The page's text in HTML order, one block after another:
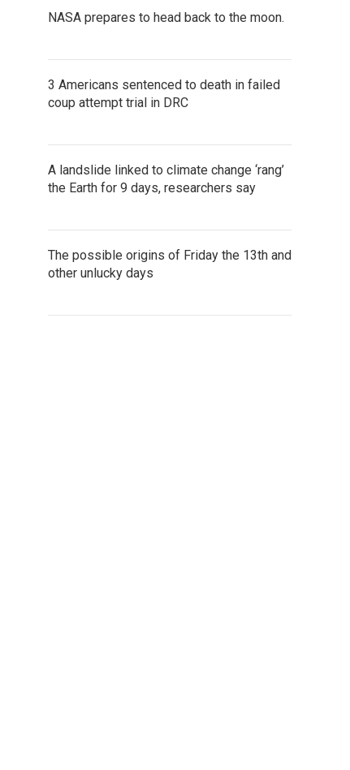
NASA prepares to head back to the moon.
3 Americans sentenced to death in failed
coup attempt trial in DRC
A landslide linked to climate change ‘rang’
the Earth for 9 days, researchers say
The possible origins of Friday the 13th and
other unlucky days